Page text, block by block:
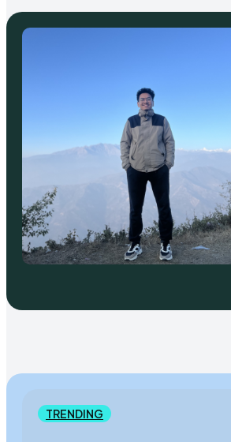
TRENDING